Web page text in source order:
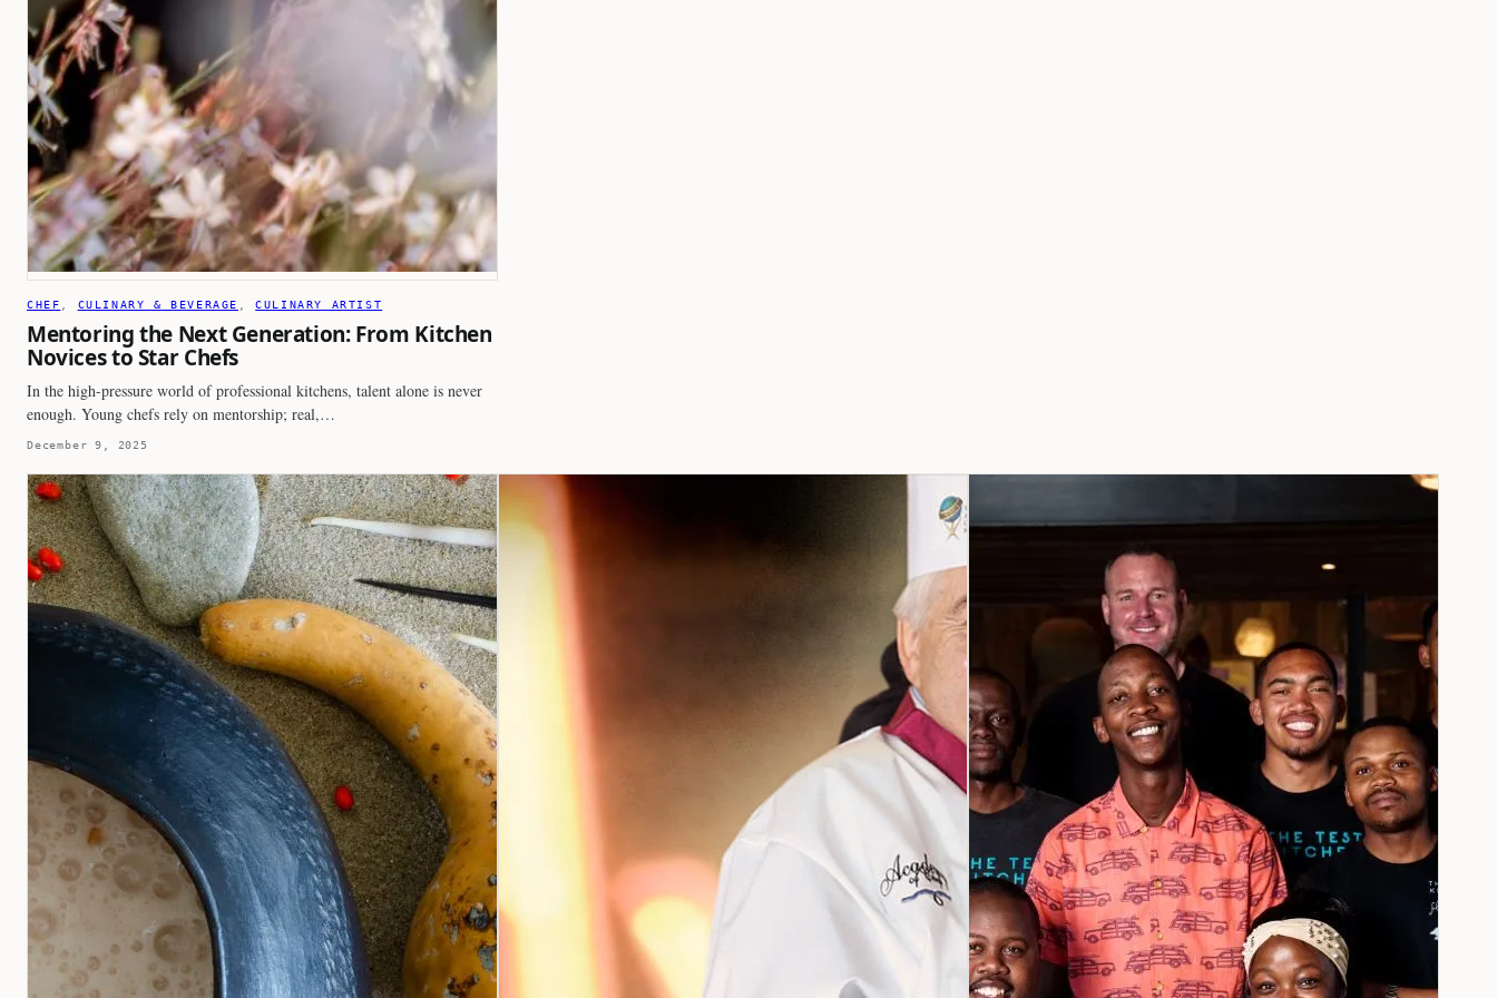
CHEF , CULINARY & BEVERAGE , CULINARY ARTIST
Mentoring the Next Generation: From Kitchen
Novices to Star Chefs
In the high-pressure world of professional kitchens, talent alone is never
enough. Young chefs rely on mentorship; real,…
December 9, 2025